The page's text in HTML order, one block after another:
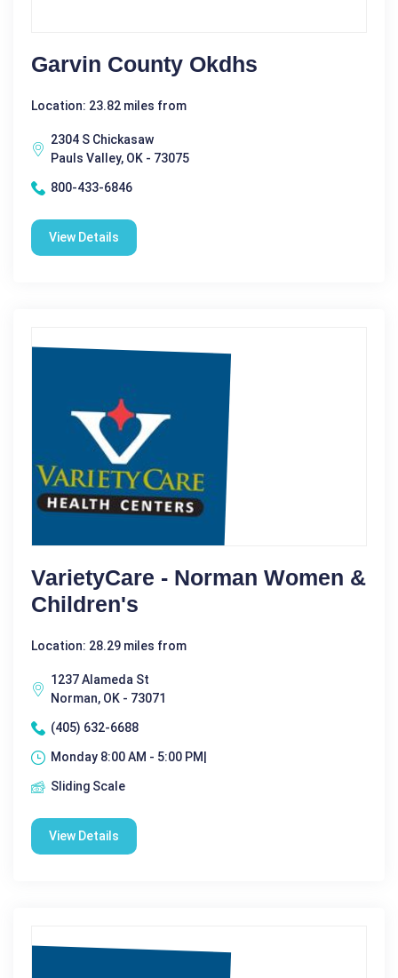
Garvin County Okdhs
Location: 23.82 miles from
2304 S Chickasaw
Pauls Valley, OK - 73075
800-433-6846
View Details
VarietyCare - Norman Women &
Children's
Location: 28.29 miles from
1237 Alameda St
Norman, OK - 73071
(405) 632-6688
Monday 8:00 AM - 5:00 PM|
Sliding Scale
View Details